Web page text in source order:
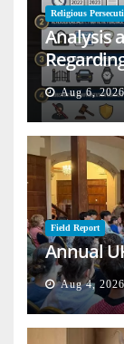
Religious
Analysis
Aug 6, 2026
Field Report
Annual
Aug 4, 2026